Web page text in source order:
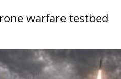
warfare testbed